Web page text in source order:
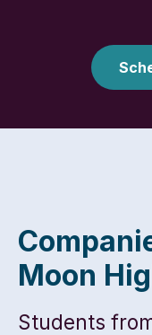
Moon
Students